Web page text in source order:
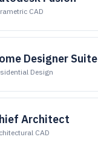
CAD
Designer Suite
Design
Architect
CAD